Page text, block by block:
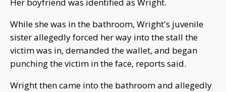
While she was in the bathroom, Wright's juvenile
sister allegedly forced her way into the stall the
victim was in, demanded the wallet, and began
punching the victim in the face, reports said.
Wright then came into the bathroom and allegedly